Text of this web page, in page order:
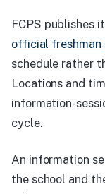
FCPS publishes
official
schedule rather
Locations and
information-
cycle.
An information
the school and